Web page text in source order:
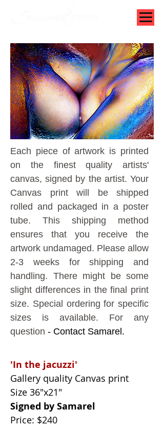
Each piece of artwork is printed
on the finest quality artists'
canvas, signed by the artist. Your
Canvas print will be shipped
rolled and packaged in a poster
tube. This shipping method
ensures that you receive the
artwork undamaged. Please allow
2-3 weeks for shipping and
handling. There might be some
slight differences in the final print
size. Special ordering for specific
sizes is available. For any
question - Contact Samarel.
'In the jacuzzi'
Gallery quality Canvas print
Size 36"x21"
Signed by Samarel
Price: $240